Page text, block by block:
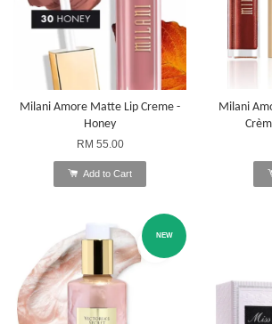
Milani Amore Matte Lip Creme -
Honey
RM 55.00
Add to Cart
Milani
NEW